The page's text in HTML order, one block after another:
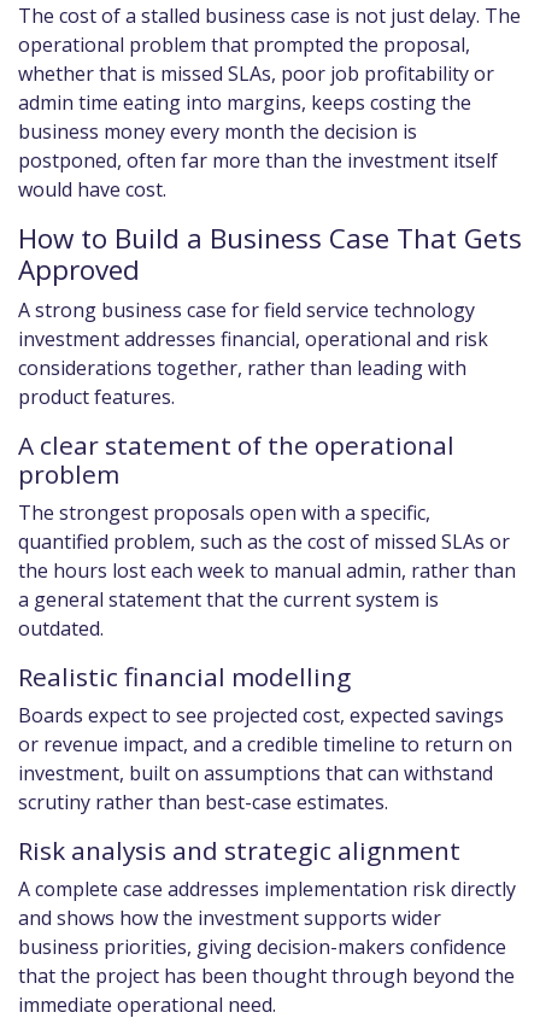
The cost of a stalled business case is not just delay. The
operational problem that prompted the proposal,
whether that is missed SLAs, poor job profitability or
admin time eating into margins, keeps costing the
business money every month the decision is
postponed, often far more than the investment itself
would have cost.
How to Build a Business Case That Gets
Approved
A strong business case for field service technology
investment addresses financial, operational and risk
considerations together, rather than leading with
product features.
A clear statement of the operational
problem
The strongest proposals open with a specific,
quantified problem, such as the cost of missed SLAs or
the hours lost each week to manual admin, rather than
a general statement that the current system is
outdated.
Realistic financial modelling
Boards expect to see projected cost, expected savings
or revenue impact, and a credible timeline to return on
investment, built on assumptions that can withstand
scrutiny rather than best-case estimates.
Risk analysis and strategic alignment
A complete case addresses implementation risk directly
and shows how the investment supports wider
business priorities, giving decision-makers confidence
that the project has been thought through beyond the
immediate operational need.